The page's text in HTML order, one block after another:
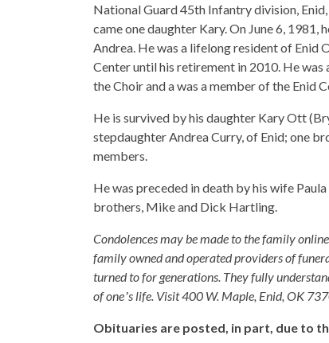
National Guard 45th Infantry division,
came one daughter Kary. On June 6, 1981,
Andrea. He was a lifelong resident of Enid
Center until his retirement in 2010. He was
the Choir and a was a member of the Enid
He is survived by his daughter Kary Ott
stepdaughter Andrea Curry, of Enid; one
members.
He was preceded in death by his wife
brothers, Mike and Dick Hartling.
Condolences may be made to the family
family owned and operated providers of
turned to for generations. They fully
of oneʼs life. Visit 400 W. Maple, Enid, OK
Obituaries are posted, in part, due to